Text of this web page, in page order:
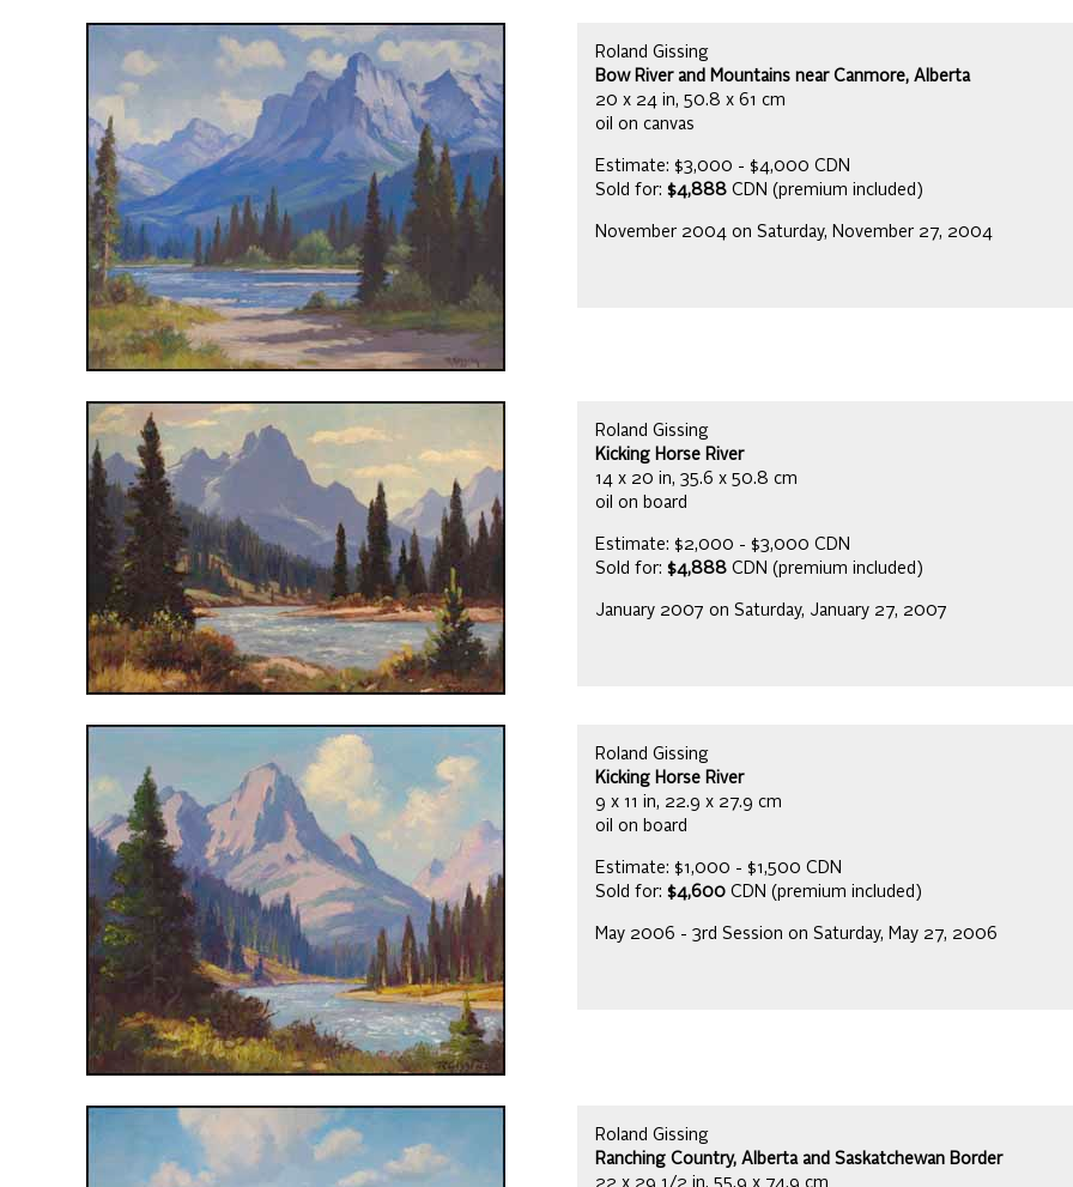
Roland Gissing
Bow River and Mountains near Canmore, Alberta
20 x 24 in, 50.8 x 61 cm
oil on canvas
Estimate: $3,000 - $4,000 CDN
Sold for: $4,888 CDN (premium included)
November 2004 on Saturday, November 27, 2004
Roland Gissing
Kicking Horse River
14 x 20 in, 35.6 x 50.8 cm
oil on board
Estimate: $2,000 - $3,000 CDN
Sold for: $4,888 CDN (premium included)
January 2007 on Saturday, January 27, 2007
Roland Gissing
Kicking Horse River
9 x 11 in, 22.9 x 27.9 cm
oil on board
Estimate: $1,000 - $1,500 CDN
Sold for: $4,600 CDN (premium included)
May 2006 - 3rd Session on Saturday, May 27, 2006
Roland Gissing
Ranching Country, Alberta and Saskatchewan Border
22 x 29 1/2 in, 55.9 x 74.9 cm